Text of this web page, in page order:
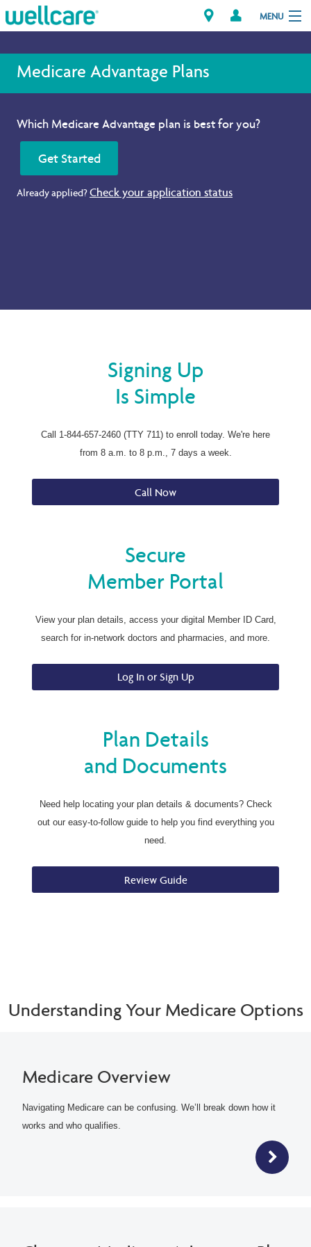
MENU
Explore Plans
Member Resources
Providers
Brokers
Medicare Advantage Plans
Which Medicare Advantage plan is best for you?
Get Started
Already applied?Check your application status
Signing Up
Is Simple
Call 1-844-657-2460 (TTY 711) to enroll today. We're here
from 8 a.m. to 8 p.m., 7 days a week.
Call Now
Secure
Member Portal
View your plan details, access your digital Member ID Card,
search for in-network doctors and pharmacies, and more.
Log In or Sign Up
Plan Details
and Documents
Need help locating your plan details & documents? Check
out our easy-to-follow guide to help you find everything you
need.
Review Guide
Understanding Your Medicare Options
Medicare Overview
Navigating Medicare can be confusing. We’ll break down how it
works and who qualifies.